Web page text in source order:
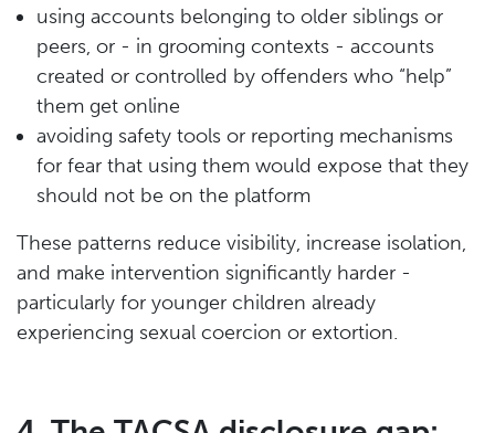
using accounts belonging to older siblings or
peers, or - in grooming contexts - accounts
created or controlled by offenders who “help”
them get online
avoiding safety tools or reporting mechanisms
for fear that using them would expose that they
should not be on the platform
These patterns reduce visibility, increase isolation,
and make intervention significantly harder -
particularly for younger children already
experiencing sexual coercion or extortion.